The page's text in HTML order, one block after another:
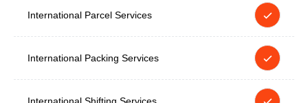
International Parcel Services
International Packing Services